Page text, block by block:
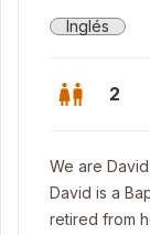
Inglés
2
We are
David is a
retired from